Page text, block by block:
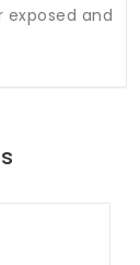
exposed and